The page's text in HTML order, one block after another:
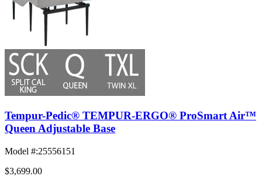
Tempur-Pedic® TEMPUR-ERGO® ProSmart Air™
Queen Adjustable Base
Model #:25556151
$3,699.00